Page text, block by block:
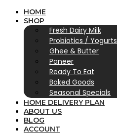
HOME
SHOP
Fresh Dairy Milk
Probiotics / Yogurts
Ghee & Butter
Paneer
Ready To Eat
Baked Goods
Seasonal Specials
HOME DELIVERY PLAN
ABOUT US
BLOG
ACCOUNT